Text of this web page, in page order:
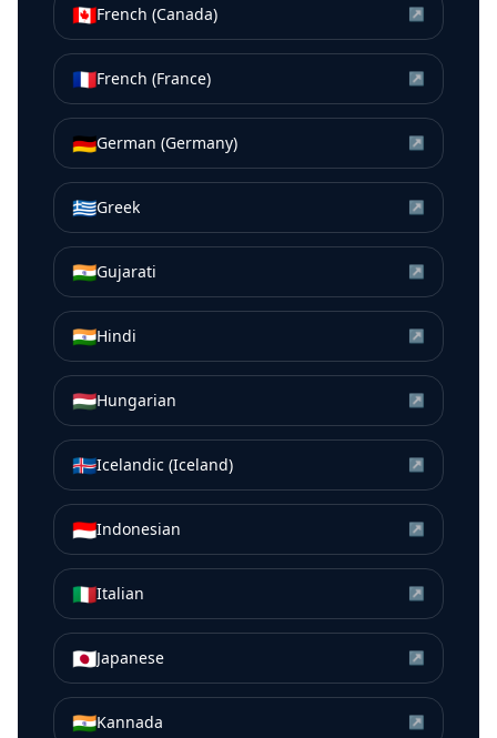
🇨🇦French (Canada) ↗
🇫🇷French (France) ↗
🇩🇪German (Germany) ↗
🇬🇷Greek ↗
🇮🇳Gujarati ↗
🇮🇳Hindi ↗
🇭🇺Hungarian ↗
🇮🇸Icelandic (Iceland) ↗
🇮🇩Indonesian ↗
🇮🇹Italian ↗
🇯🇵Japanese ↗
🇮🇳Kannada ↗